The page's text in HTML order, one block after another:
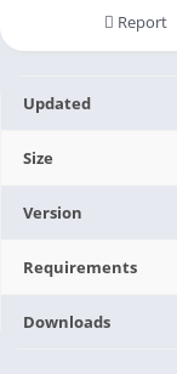
Report
Updated
Size
Version
Requirements
Downloads